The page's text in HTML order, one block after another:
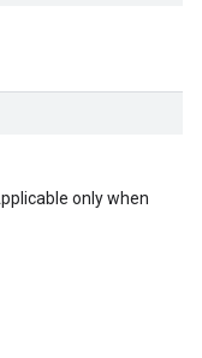
only when